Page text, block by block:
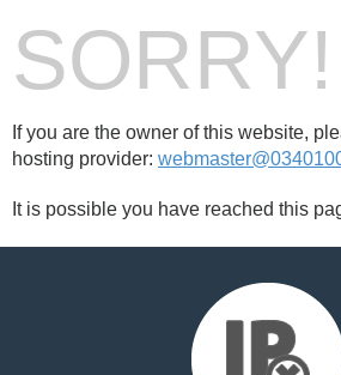
SORRY!
If you are the owner of this website,
hosting provider:
It is possible you have reached this